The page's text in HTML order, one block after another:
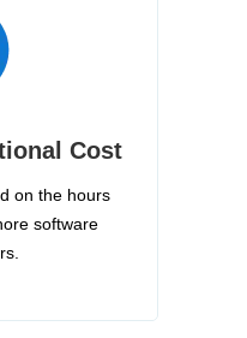
Cost
on the hours
software